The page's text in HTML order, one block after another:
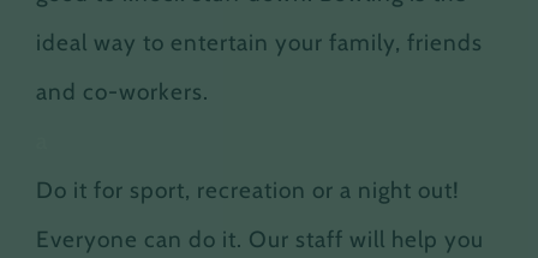
ideal way to entertain your family, friends
and co-workers.
Do it for sport, recreation or a night out!
Everyone can do it. Our staff will help you